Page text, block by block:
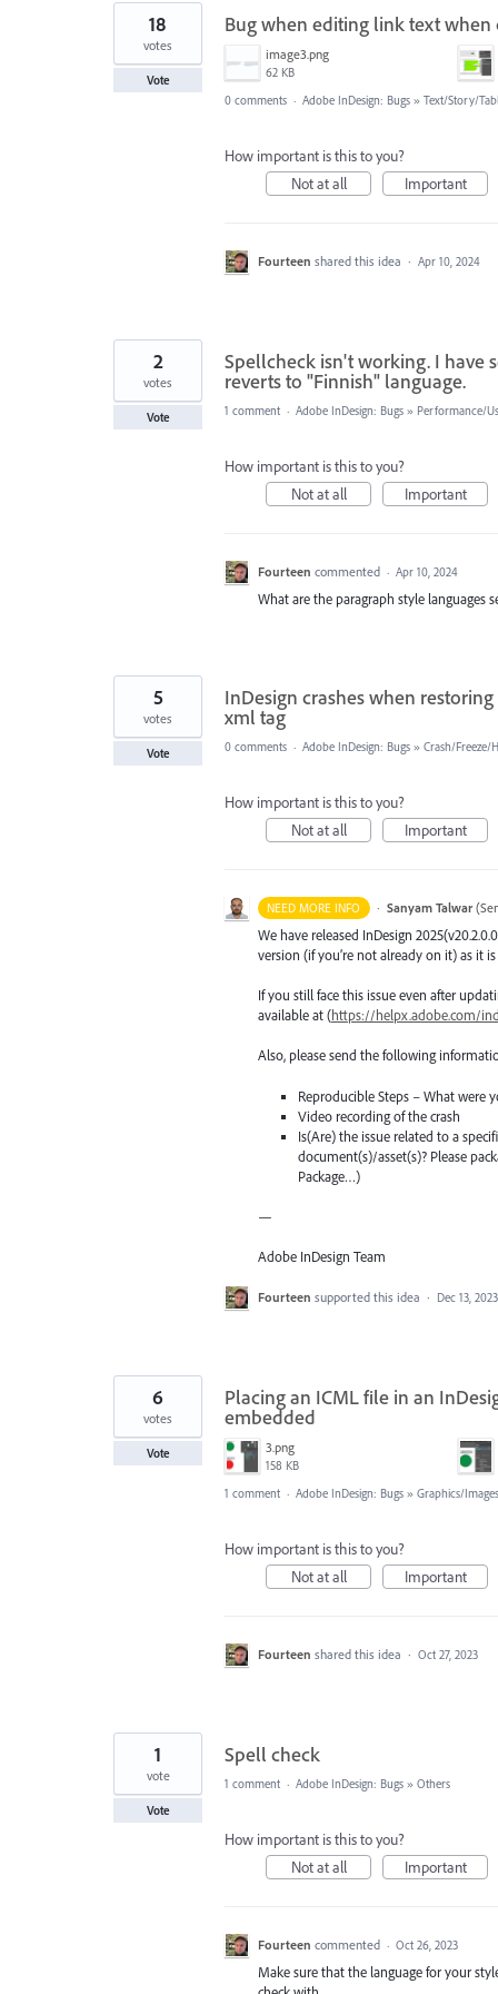
Bug when editing link text when
image3.png
62 KB
18
votes
Vote
0 comments · Adobe InDesign: Bugs » Text/Story/
How important is this to you?
Not at all
Important
Fourteen shared this idea · Apr 10, 2024
Spellcheck isn't working. I have
reverts to "Finnish" language.
2
votes
Vote 1 comment · Adobe InDesign: Bugs » Performance/
How important is this to you?
Not at all
Important
Fourteen commented · Apr 10, 2024
What are the paragraph style languages
InDesign crashes when
xml tag
5
votes
Vote 0 comments · Adobe InDesign: Bugs » Crash/Freeze/
How important is this to you?
Not at all
Important
NEED MORE INFO · Sanyam Talwar (
We have released InDesign
version (if you’re not already on it) as it
If you still face this issue even after
available at (https://helpx.adobe.com/
Also, please send the following
Reproducible Steps – What were
Video recording of the crash
Is(Are) the issue related to a
document(s)/asset(s)? Please
Package…)
—
Adobe InDesign Team
Fourteen supported this idea · Dec 13, 2023
Placing an ICML file in an
embedded
3.png
158 KB
6
votes
Vote
1 comment · Adobe InDesign: Bugs » Graphics/
How important is this to you?
Not at all
Important
Fourteen shared this idea · Oct 27, 2023
Spell check
1
vote
Vote
1 comment · Adobe InDesign: Bugs » Others
How important is this to you?
Not at all
Important
Fourteen commented · Oct 26, 2023
Make sure that the language for your